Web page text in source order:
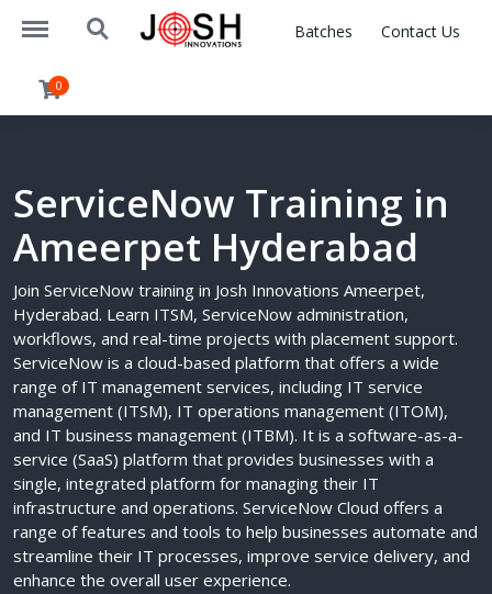
https://www.joshinnovations.com/menu
https://www.joshinnovations.com/search
Batches Contact Us
0
ServiceNow Training in
Ameerpet Hyderabad
Join ServiceNow training in Josh Innovations Ameerpet,
Hyderabad. Learn ITSM, ServiceNow administration,
workflows, and real-time projects with placement support.
ServiceNow is a cloud-based platform that offers a wide
range of IT management services, including IT service
management (ITSM), IT operations management (ITOM),
and IT business management (ITBM). It is a software-as-a-
service (SaaS) platform that provides businesses with a
single, integrated platform for managing their IT
infrastructure and operations. ServiceNow Cloud offers a
range of features and tools to help businesses automate and
streamline their IT processes, improve service delivery, and
enhance the overall user experience.